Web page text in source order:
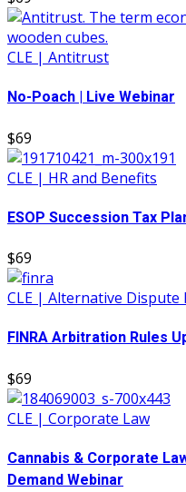
CLE | Antitrust
No-Poach | Live Webinar
$69
CLE | HR and Benefits
ESOP Succession Tax
$69
CLE | Alternative Dispute
FINRA Arbitration Rules
$69
CLE | Corporate Law
Cannabis & Corporate
Demand Webinar